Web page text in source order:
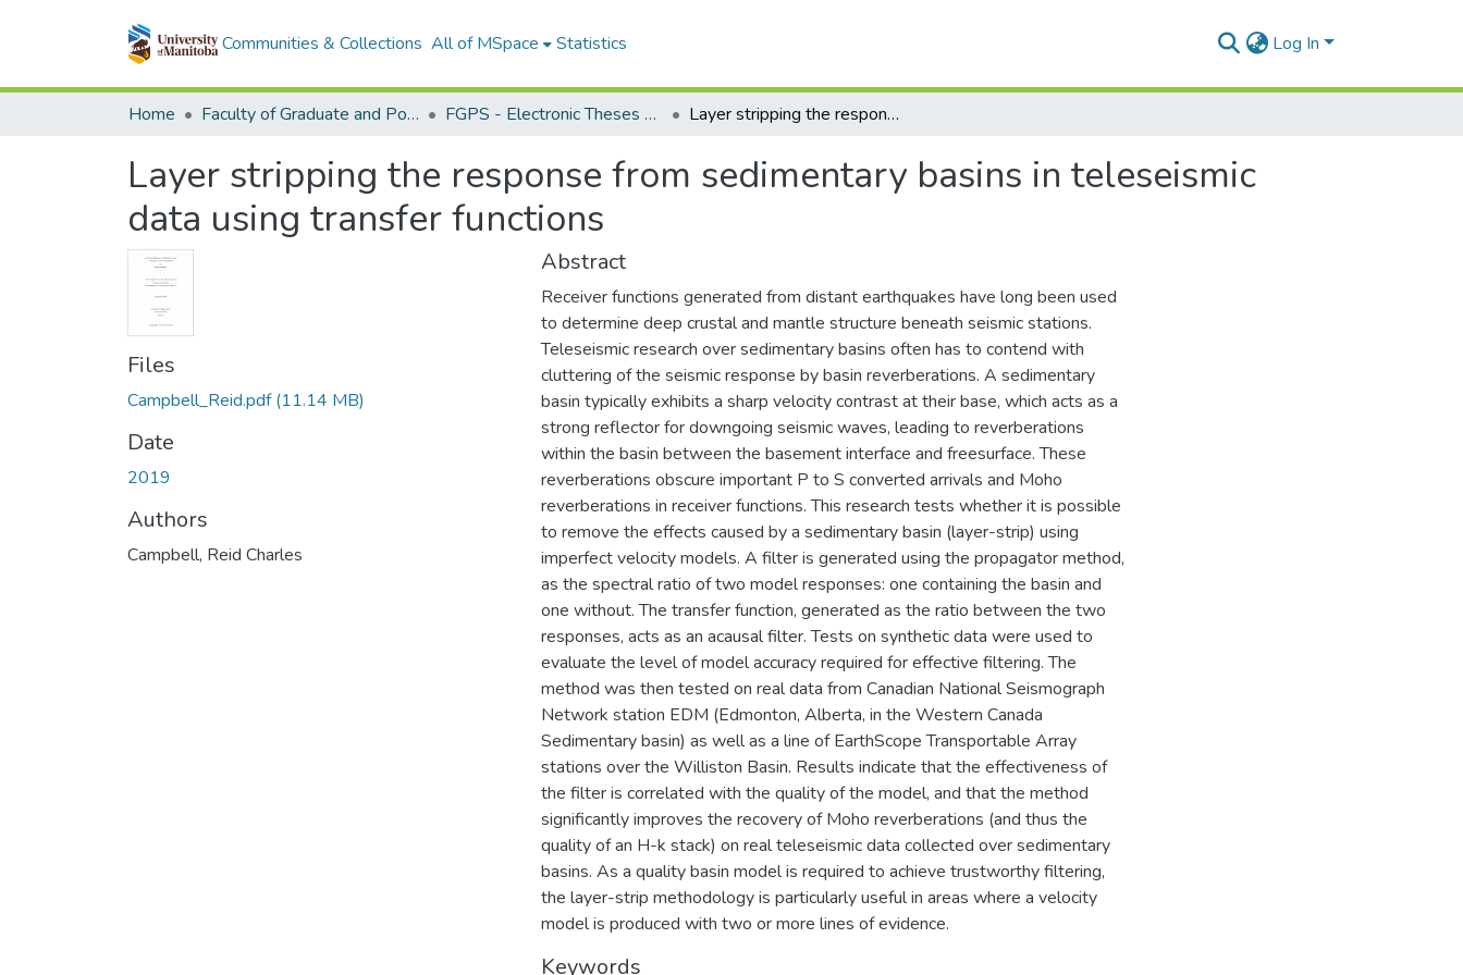
Communities & Collections All of MSpace Statistics Log In
Home Faculty of Graduate and Postdoctoral Studies (Electronic Theses and Practica) FGPS - Electronic Theses and Practica Layer stripping the response from sedimentary basins in teleseismic data using transfer functions
Layer stripping the response from sedimentary basins in teleseismic
data using transfer functions
Files
Campbell_Reid.pdf(11.14 MB)
Date
2019
Authors
Campbell, Reid Charles
Abstract
Receiver functions generated from distant earthquakes have long been used
to determine deep crustal and mantle structure beneath seismic stations.
Teleseismic research over sedimentary basins often has to contend with
cluttering of the seismic response by basin reverberations. A sedimentary
basin typically exhibits a sharp velocity contrast at their base, which acts as a
strong reflector for downgoing seismic waves, leading to reverberations
within the basin between the basement interface and freesurface. These
reverberations obscure important P to S converted arrivals and Moho
reverberations in receiver functions. This research tests whether it is possible
to remove the effects caused by a sedimentary basin (layer-strip) using
imperfect velocity models. A filter is generated using the propagator method,
as the spectral ratio of two model responses: one containing the basin and
one without. The transfer function, generated as the ratio between the two
responses, acts as an acausal filter. Tests on synthetic data were used to
evaluate the level of model accuracy required for effective filtering. The
method was then tested on real data from Canadian National Seismograph
Network station EDM (Edmonton, Alberta, in the Western Canada
Sedimentary basin) as well as a line of EarthScope Transportable Array
stations over the Williston Basin. Results indicate that the effectiveness of
the filter is correlated with the quality of the model, and that the method
significantly improves the recovery of Moho reverberations (and thus the
quality of an H-k stack) on real teleseismic data collected over sedimentary
basins. As a quality basin model is required to achieve trustworthy filtering,
the layer-strip methodology is particularly useful in areas where a velocity
model is produced with two or more lines of evidence.
Keywords